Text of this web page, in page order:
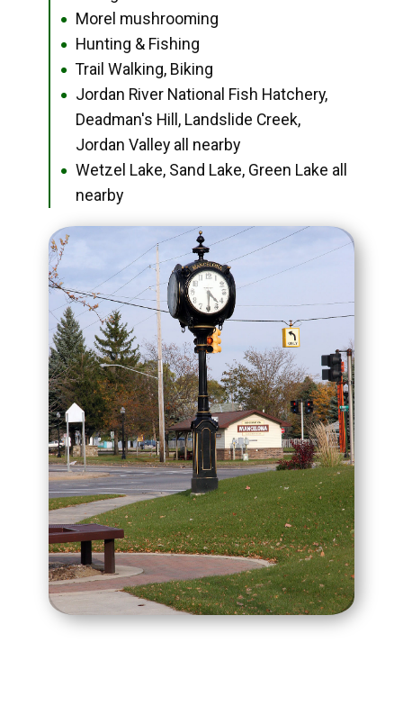
● Morel mushrooming
● Hunting & Fishing
● Trail Walking, Biking
●
Jordan River National Fish Hatchery,
Deadman's Hill, Landslide Creek,
Jordan Valley all nearby
●
Wetzel Lake, Sand Lake, Green Lake all
nearby